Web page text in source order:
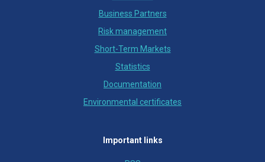
Business Partners
Risk management
Short-Term Markets
Statistics
Documentation
Environmental certificates
Important links